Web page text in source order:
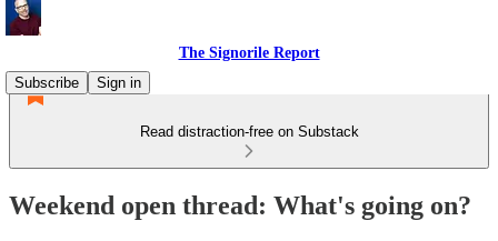
The Signorile Report
Subscribe
Sign in
Read distraction-free on Substack
Weekend open thread: What's going on?